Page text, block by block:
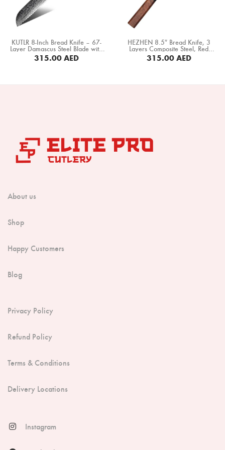
Boning Knife
Steak Knife
Fillet Knife
KUTLR 8-Inch Bread Knife – 67-
Layer Damascus Steel Blade with
G10 Black Handle (DMS-008H1)
315.00AED
HEZHEN 8.5″ Bread Knife, 3
Layers Composite Steel, Red
Wood+ Black Buffalo Horn Handle
(PM8S-MB)
315.00AED
About us
Shop
Happy Customers
Blog
Privacy Policy
Refund Policy
Terms & Conditions
Delivery Locations
Instagram